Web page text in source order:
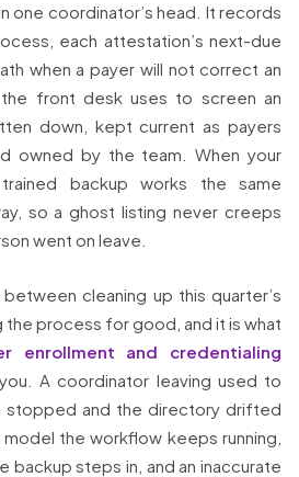
one coordinator’s head. It records
each attestation’s next-due
when a payer will not correct an
front desk uses to screen an
down, kept current as payers
owned by the team. When your
backup works the same
so a ghost listing never creeps
went on leave.
cleaning up this quarter’s
the process for good, and it is what
enrollment and credentialing
A coordinator leaving used to
stopped and the directory drifted
the workflow keeps running,
backup steps in, and an inaccurate